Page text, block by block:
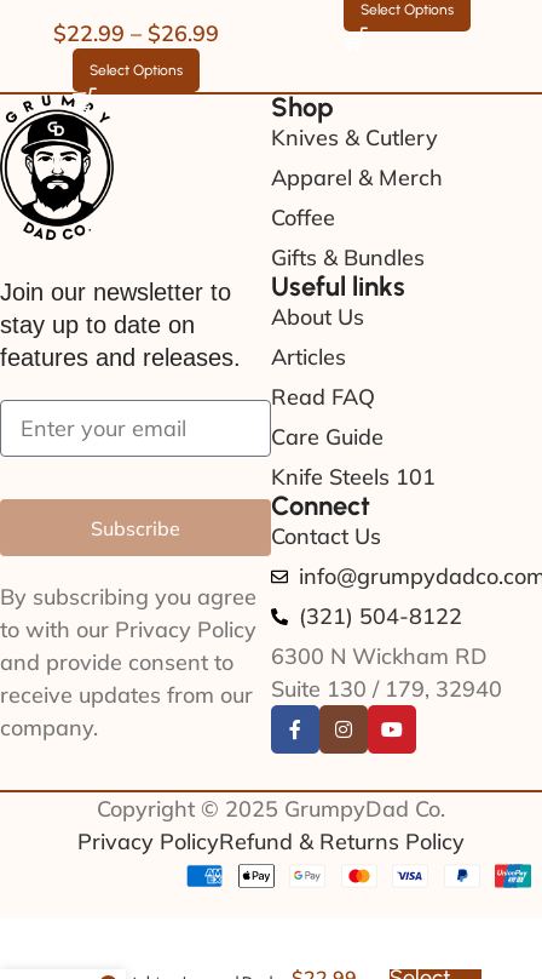
$22.99 – $26.99
Select Options
Select Options
Join our newsletter to
stay up to date on
features and releases.
Subscribe
By subscribing you agree
to with our Privacy Policy
and provide consent to
receive updates from our
company.
Shop
Knives & Cutlery
Apparel & Merch
Coffee
Gifts & Bundles
Useful links
About Us
Articles
Read FAQ
Care Guide
Knife Steels 101
Connect
Contact Us
(321) 504-8122
6300 N Wickham RD
Suite 130 / 179, 32940
Copyright © 2025 GrumpyDad Co.
Privacy PolicyRefund & Returns Policy